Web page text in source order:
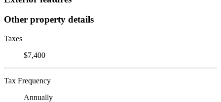
Other property details
Taxes
$7,400
Tax Frequency
Annually